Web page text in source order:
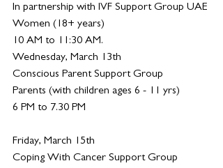
In partnership with IVF Support Group UAE
Women (18+ years)
10 AM to 11:30 AM.
Wednesday, March 13th
Conscious Parent Support Group
Parents (with children ages 6 - 11 yrs)
6 PM to 7.30 PM
Friday, March 15th
Coping With Cancer Support Group